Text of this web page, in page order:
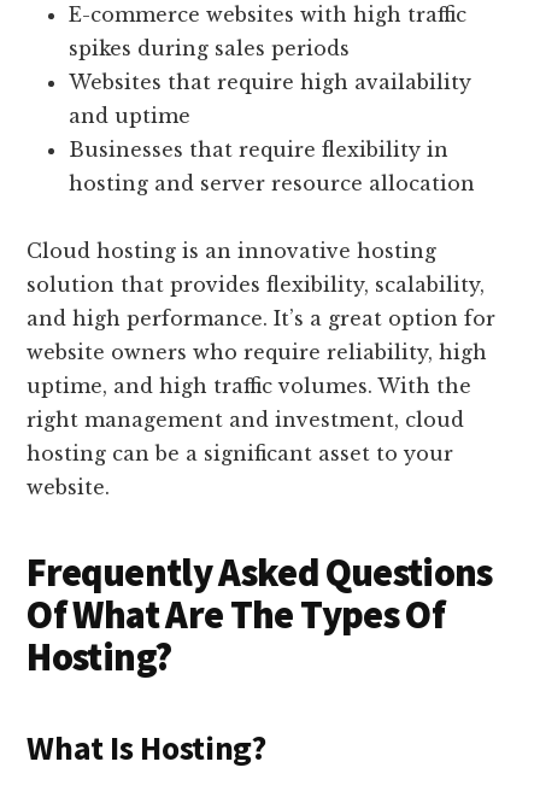
E-commerce websites with high traffic
spikes during sales periods
Websites that require high availability
and uptime
Businesses that require flexibility in
hosting and server resource allocation
Cloud hosting is an innovative hosting
solution that provides flexibility, scalability,
and high performance. It’s a great option for
website owners who require reliability, high
uptime, and high traffic volumes. With the
right management and investment, cloud
hosting can be a significant asset to your
website.
Frequently Asked Questions
Of What Are The Types Of
Hosting?
What Is Hosting?